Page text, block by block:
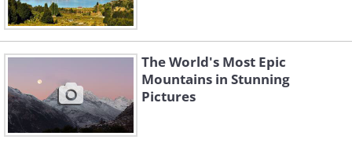
The World's Most Epic
Mountains in Stunning
Pictures